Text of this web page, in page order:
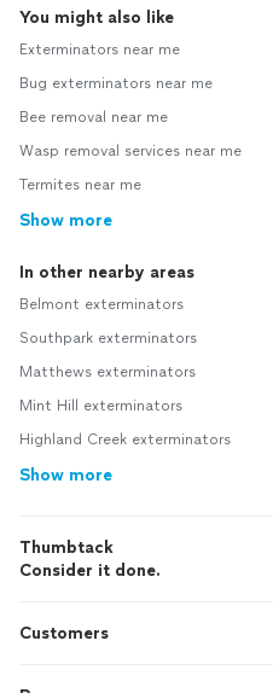
You might also like
Exterminators near me
Bug exterminators near me
Bee removal near me
Wasp removal services near me
Termites near me
Show more
In other nearby areas
Belmont exterminators
Southpark exterminators
Matthews exterminators
Mint Hill exterminators
Highland Creek exterminators
Show more
Thumbtack
Consider it done.
Customers